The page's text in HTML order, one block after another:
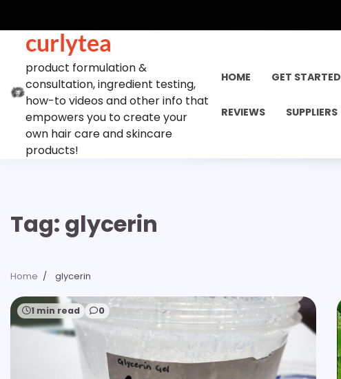
contentcurlytea
product formulation &
consultation, ingredient testing,
how-to videos and other info that
empowers you to create your
own hair care and skincare
products!
HOME GET STARTED
REVIEWS SUPPLIERS
Tag: glycerin
Home glycerin
1 min read 0